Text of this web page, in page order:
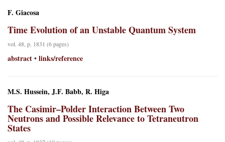
F. Giacosa
Time Evolution of an Unstable Quantum System
vol. 48, p. 1831 (6 pages)
abstract • links/reference
M.S. Hussein, J.F. Babb, R. Higa
The Casimir–Polder Interaction Between Two
Neutrons and Possible Relevance to Tetraneutron
States